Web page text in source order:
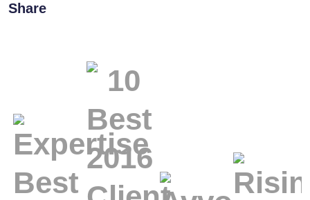
Share